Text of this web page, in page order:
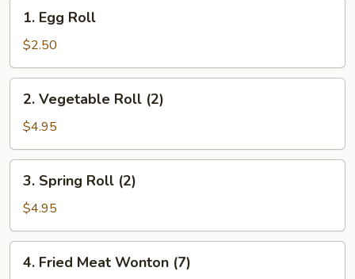
Egg
Roll
1. Egg Roll
$2.50
Vegetable
Roll
(2)
2. Vegetable Roll (2)
$4.95
Spring
Roll
(2)
3. Spring Roll (2)
$4.95
Fried
4. Fried Meat Wonton (7)